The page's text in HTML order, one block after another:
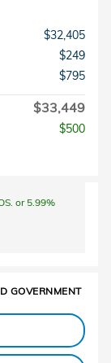
$32,405
$249
$795
$33,449
$500
or 5.99%
GOVERNMENT